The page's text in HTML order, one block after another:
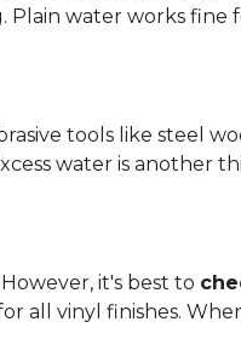
water works fine
tools like steel
water is another
it's best to
all vinyl finishes.